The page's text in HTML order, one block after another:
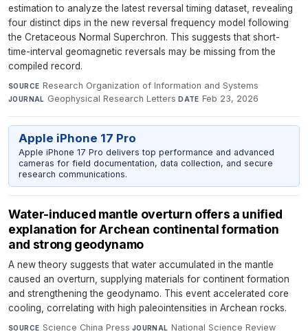
estimation to analyze the latest reversal timing dataset, revealing
four distinct dips in the new reversal frequency model following
the Cretaceous Normal Superchron. This suggests that short-
time-interval geomagnetic reversals may be missing from the
compiled record.
SOURCE Research Organization of Information and Systems·
JOURNAL Geophysical Research Letters·DATE Feb 23, 2026
Apple iPhone 17 Pro
Apple iPhone 17 Pro delivers top performance and advanced
cameras for field documentation, data collection, and secure
research communications.
Water-induced mantle overturn offers a unified
explanation for Archean continental formation
and strong geodynamo
A new theory suggests that water accumulated in the mantle
caused an overturn, supplying materials for continent formation
and strengthening the geodynamo. This event accelerated core
cooling, correlating with high paleointensities in Archean rocks.
SOURCE Science China Press·JOURNAL National Science Review·